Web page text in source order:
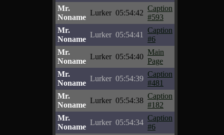
Mr.
Noname
Lurker 05:54:42
Caption
#593
Mr.
Noname
Lurker 05:54:41
Caption
#6
Mr.
Noname
Lurker 05:54:40
Main
Page
Mr.
Noname
Lurker 05:54:39
Caption
#481
Mr.
Noname
Lurker 05:54:38
Caption
#182
Mr.
Noname
Lurker 05:54:34
Caption
#6